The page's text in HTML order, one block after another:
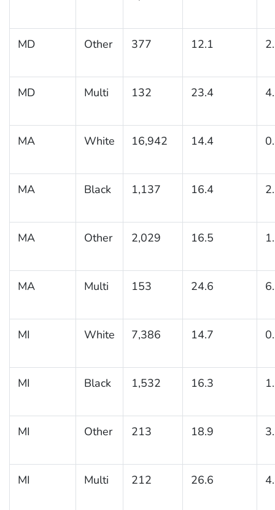
MD Other 377 12.1
MD Multi 132 23.4
MA White 16,942 14.4
MA Black 1,137 16.4
MA Other 2,029 16.5
MA Multi 153 24.6
MI White 7,386 14.7
MI Black 1,532 16.3
MI Other 213 18.9
MI Multi 212 26.6